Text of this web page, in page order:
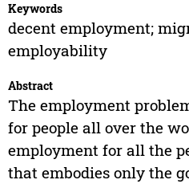
Keywords
decent employment;
employability
Abstract
The employment
for people all over the
employment for all the
that embodies only the